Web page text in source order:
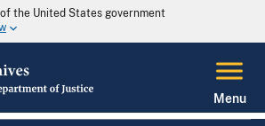
the United States government
Menu